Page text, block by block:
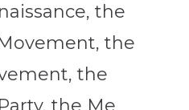
the
the
the
the Me